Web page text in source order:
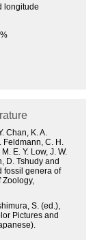
longitude
%
Chan, K. A.
Feldmann, C. H.
E. Y. Low, J. W.
D. Tshudy and
fossil genera of
Zoology,
S. (ed.),
Pictures and